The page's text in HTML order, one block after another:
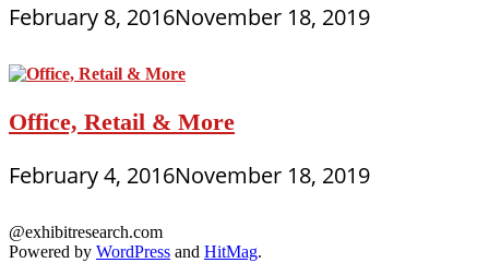
February 8, 2016November 18, 2019
Office, Retail & More
February 4, 2016November 18, 2019
@exhibitresearch.com
Powered by WordPress and HitMag.